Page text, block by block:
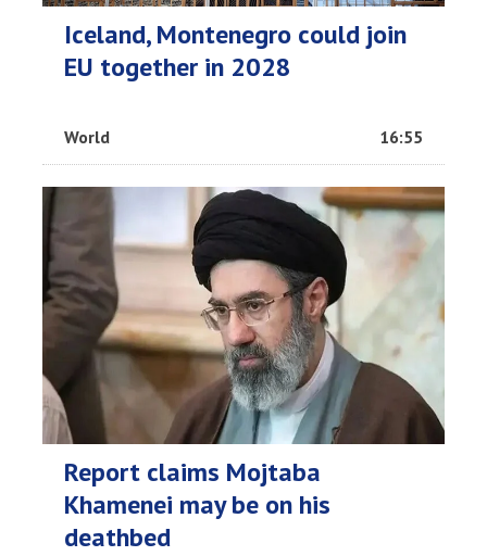
Iceland, Montenegro could join
EU together in 2028
World 16:55
Report claims Mojtaba
Khamenei may be on his
deathbed